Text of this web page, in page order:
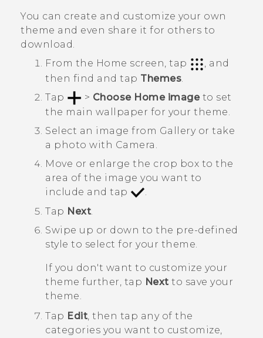
Video Tutorials
VIVE Blog
VIVERSE Blog
You can create and customize your own
theme and even share it for others to
download.
From the Home screen, tap
, and
then find and tap Themes
Tap
> Choose Home imageto set
the main wallpaper for your theme.
Select an image from Galleryor take
a photo with Camera .
Move or enlarge the crop box to the
area of the image you want to
include and tap
.
Tap Next.
Swipe up or down to the pre-defined
style to select for your theme.
If you don't want to customize your
theme further, tap Next to save your
theme.
Tap Edit, then tap any of the
categories you want to customize,